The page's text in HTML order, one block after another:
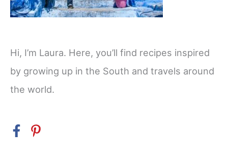
Hi, I’m Laura. Here, you’ll find recipes inspired
by growing up in the South and travels around
the world.